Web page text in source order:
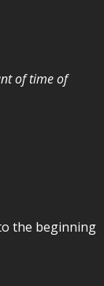
of time of
the beginning